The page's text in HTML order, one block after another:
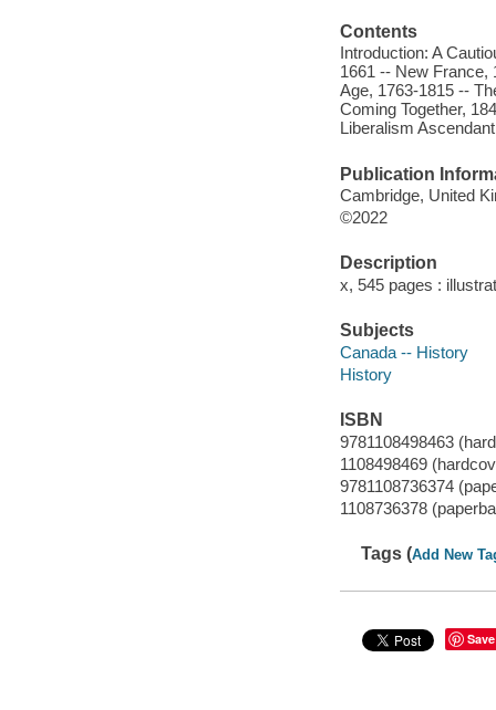
Contents
Introduction: A
1661 -- New France,
Age, 1763-1815 --
Coming Together,
Liberalism
Publication
Cambridge, United
©2022
Description
x, 545 pages :
Subjects
Canada -- History
History
ISBN
9781108498463
1108498469
9781108736374
1108736378
Tags (Add New
Save